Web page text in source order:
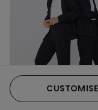
CUSTOMISE